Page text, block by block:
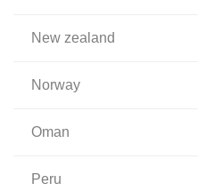
new zealand
norway
oman
peru